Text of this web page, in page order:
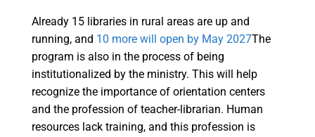
Already 15 libraries in rural areas are up and
running, and 10 more will open by May 2027The
program is also in the process of being
institutionalized by the ministry. This will help
recognize the importance of orientation centers
and the profession of teacher-librarian. Human
resources lack training, and this profession is